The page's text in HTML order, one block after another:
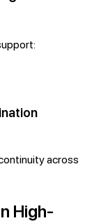
across
High-